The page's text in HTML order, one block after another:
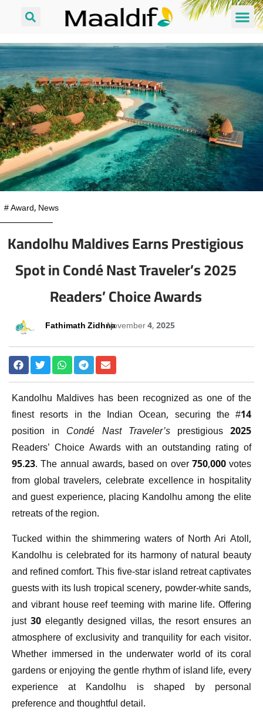
#Award, News
Kandolhu Maldives Earns Prestigious
Spot in Condé Nast Traveler’s 2025
Readers’ Choice Awards
Fathimath ZidhnaNovember 4, 2025
Kandolhu Maldives has been recognized as one of the
finest resorts in the Indian Ocean, securing the #14
position in Condé Nast Traveler’sprestigious 2025
Readers’ Choice Awards with an outstanding rating of
95.23. The annual awards, based on over 750,000 votes
from global travelers, celebrate excellence in hospitality
and guest experience, placing Kandolhu among the elite
retreats of the region.
Tucked within the shimmering waters of North Ari Atoll,
Kandolhu is celebrated for its harmony of natural beauty
and refined comfort. This five-star island retreat captivates
guests with its lush tropical scenery, powder-white sands,
and vibrant house reef teeming with marine life. Offering
just 30 elegantly designed villas, the resort ensures an
atmosphere of exclusivity and tranquility for each visitor.
Whether immersed in the underwater world of its coral
gardens or enjoying the gentle rhythm of island life, every
experience at Kandolhu is shaped by personal
preference and thoughtful detail.